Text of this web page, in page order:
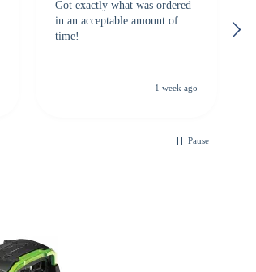
Got exactly what was ordered
in an acceptable amount of
time!
1 week ago
Pause